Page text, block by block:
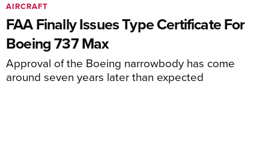
FAA Finally Issues Type Certificate For
Boeing 737 Max
Approval of the Boeing narrowbody has come
around seven years later than expected
AIRCRAFT